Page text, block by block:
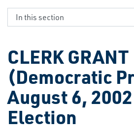
CLERK GRANT
(Democratic
August 6,
Election